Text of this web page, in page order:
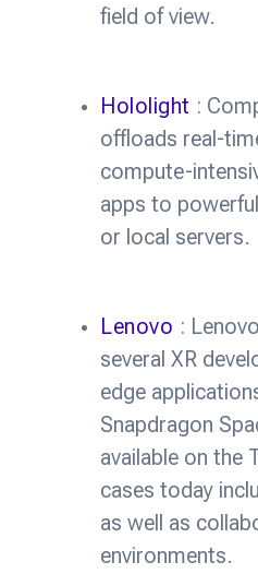
field of view.
Hololight :
offloads real-
compute-
apps to
or local servers.
Lenovo :
several XR
edge
Snapdragon
available on the
cases today
as well as
environments.